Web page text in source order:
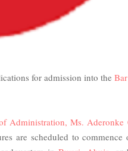
for admission into the
Administration, Ms. Aderonke
are scheduled to commence